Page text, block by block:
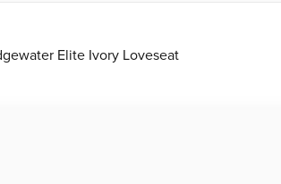
Elite Ivory Loveseat